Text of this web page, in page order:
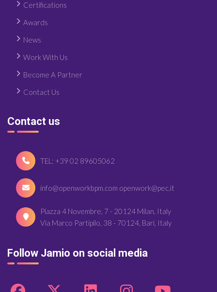
Certifications
Awards
News
Work With Us
Become A Partner
Contact Us
Contact us
TEL: +39 02 89605062
info@openworkbpm.com openwork@pec.it
Piazza 4 Novembre, 7 - 20124 Milan, Italy
Via Marco Partipilo, 38 - 70124, Bari, Italy
Follow Jamio on social media